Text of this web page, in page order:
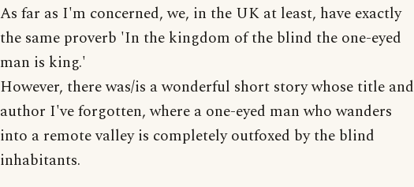
As far as I'm concerned, we, in the UK at least, have exactly
the same proverb 'In the kingdom of the blind the one-eyed
man is king.'
However, there was/is a wonderful short story whose title and
author I've forgotten, where a one-eyed man who wanders
into a remote valley is completely outfoxed by the blind
inhabitants.